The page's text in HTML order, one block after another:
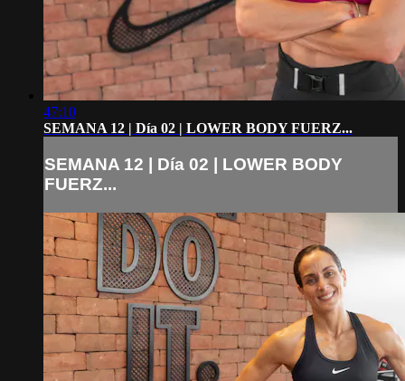
47:10
SEMANA 12 | Día 02 | LOWER BODY FUERZ...
SEMANA 12 | Día 02 | LOWER BODY
FUERZ...